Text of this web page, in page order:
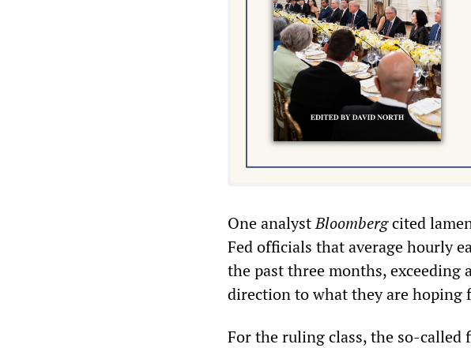
One analystBloombergcited
Fed officials that average hourly
the past three months, exceeding
direction to what they are hoping
For the ruling class, the so-